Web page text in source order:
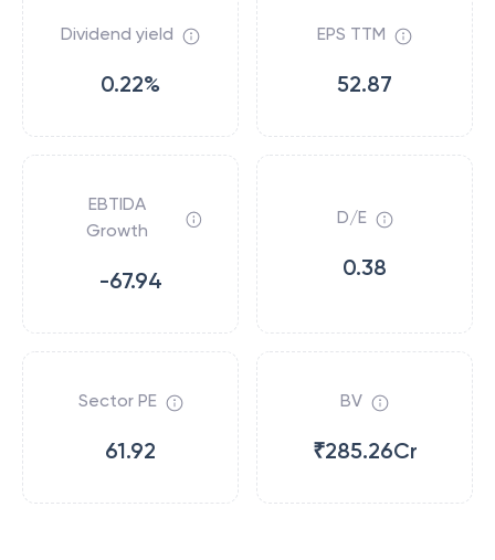
Dividend yield
0.22%
EPS TTM
52.87
EBTIDA
Growth
-67.94
D/E
0.38
Sector PE
61.92
BV
₹285.26Cr